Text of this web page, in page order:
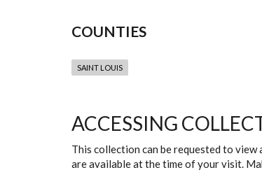
COUNTIES
SAINT LOUIS
ACCESSING
This collection can be requested to
are available at the time of your visit.